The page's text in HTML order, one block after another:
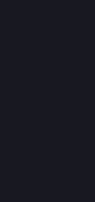
to in order to
in, but I'm